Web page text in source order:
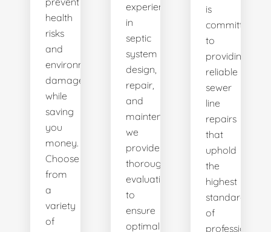
health
risks
and
environmental
damage
while
saving
you
money.
Choose
from
a
variety
of
experience
in
septic
system
design,
repair,
and
maintenance,
we
provide
thorough
evaluations
to
ensure
optimal
is
committed
to
providing
reliable
sewer
line
repairs
that
uphold
the
highest
standards
of